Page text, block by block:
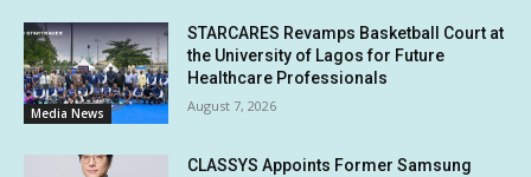
Media News
STARCARES Revamps Basketball Court at
the University of Lagos for Future
Healthcare Professionals
August 7, 2026
CLASSYS Appoints Former Samsung